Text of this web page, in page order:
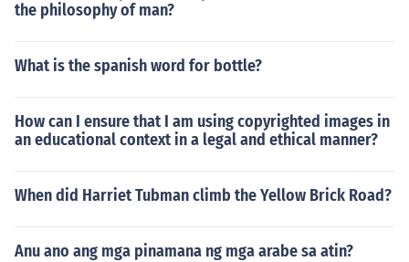
the philosophy of man?
What is the spanish word for bottle?
How can I ensure that I am using copyrighted images in
an educational context in a legal and ethical manner?
When did Harriet Tubman climb the Yellow Brick Road?
Anu ano ang mga pinamana ng mga arabe sa atin?